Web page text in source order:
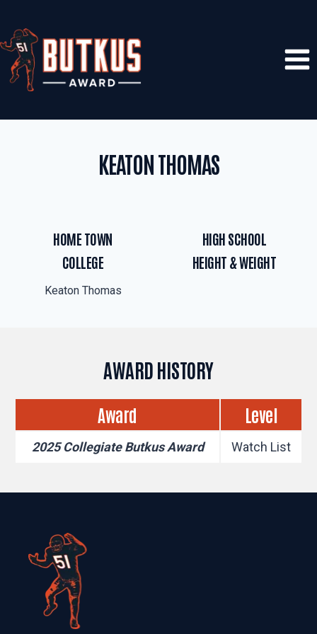
content
KEATON THOMAS
HOME TOWN
HIGH SCHOOL
COLLEGE
Keaton Thomas
HEIGHT & WEIGHT
AWARD HISTORY
Award Level
2025 Collegiate Butkus Award Watch List